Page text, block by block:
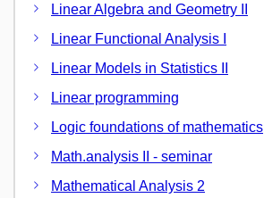
Linear Algebra and Geometry II
Linear Functional Analysis I
Linear Models in Statistics II
Linear programming
Logic foundations of mathematics
Math.analysis II - seminar
Mathematical Analysis 2